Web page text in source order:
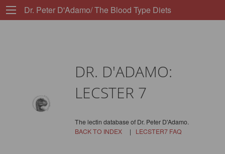
Dr. Peter D'Adamo/ The Blood Type Diets
DR. D'ADAMO:
LECSTER 7
The lectin database of Dr. Peter D'Adamo.
BACK TO INDEX| LECSTER7 FAQ